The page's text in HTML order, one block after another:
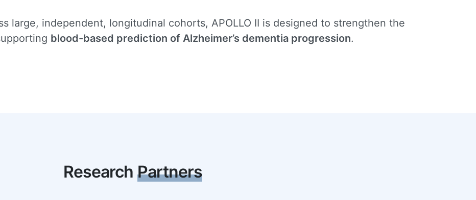
large, independent, longitudinal cohorts, APOLLO II is designed to strengthen the
blood-based prediction of Alzheimer’s dementia progression.
Research Partners